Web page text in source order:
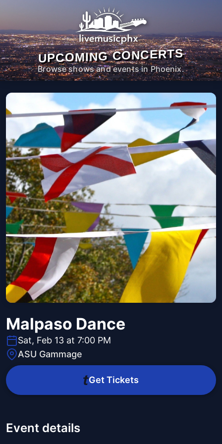
UPCOMING CONCERTS
Browse shows and events in Phoenix.
Malpaso Dance
Sat, Feb 13 at 7:00 PM
ASU Gammage
Get Tickets
Event details